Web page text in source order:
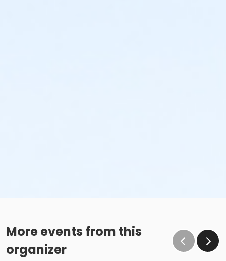
More events from this
organizer